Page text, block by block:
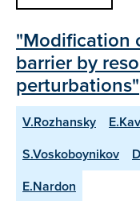
"Modification
barrier by
perturbations"
V.Rozhansky
S.Voskoboynikov
E.Nardon